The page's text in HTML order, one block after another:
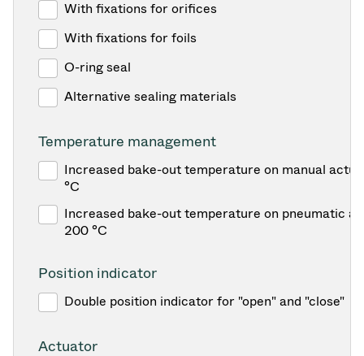
With fixations for orifices
With fixations for foils
O-ring seal
Alternative sealing materials
Temperature management
Increased bake-out temperature on manual
°C
Increased bake-out temperature on pneumatic
200 °C
Position indicator
Double position indicator for "open" and "close"
Actuator